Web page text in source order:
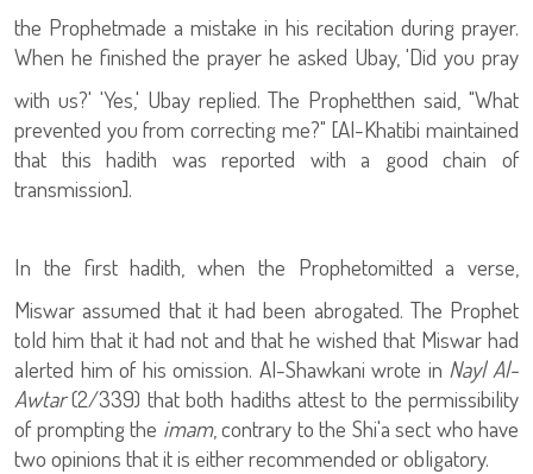
the Prophetmade a mistake in his recitation during prayer.
When he finished the prayer he asked Ubay, 'Did you pray
with us?' 'Yes,' Ubay replied. The Prophetthen said, "What
prevented you from correcting me?" [Al-Khatibi maintained
that this hadith was reported with a good chain of
transmission].
In the first hadith, when the Prophetomitted a verse,
Miswar assumed that it had been abrogated. The Prophet
told him that it had not and that he wished that Miswar had
alerted him of his omission. Al-Shawkani wrote in Nayl Al-
Awtar(2/339) that both hadiths attest to the permissibility
of prompting the imam, contrary to the Shi'a sect who have
two opinions that it is either recommended or obligatory.